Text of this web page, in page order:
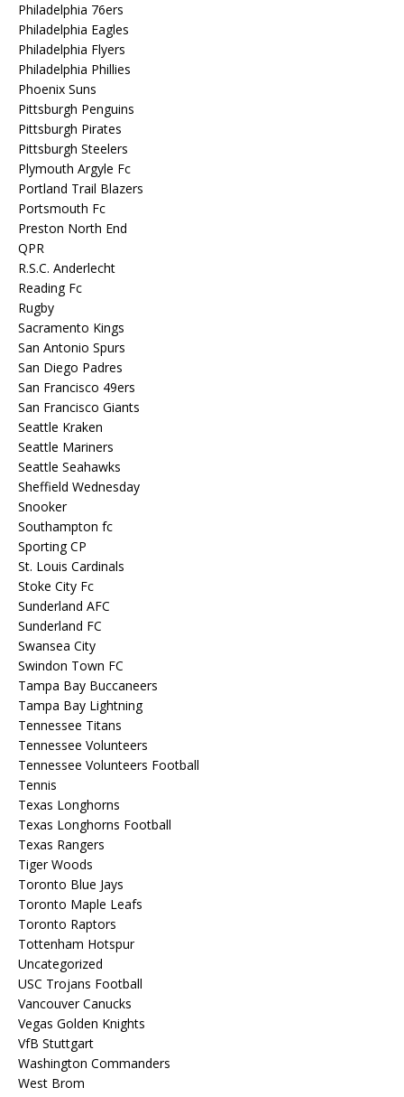
Philadelphia 76ers
Philadelphia Eagles
Philadelphia Flyers
Philadelphia Phillies
Phoenix Suns
Pittsburgh Penguins
Pittsburgh Pirates
Pittsburgh Steelers
Plymouth Argyle Fc
Portland Trail Blazers
Portsmouth Fc
Preston North End
QPR
R.S.C. Anderlecht
Reading Fc
Rugby
Sacramento Kings
San Antonio Spurs
San Diego Padres
San Francisco 49ers
San Francisco Giants
Seattle Kraken
Seattle Mariners
Seattle Seahawks
Sheffield Wednesday
Snooker
Southampton fc
Sporting CP
St. Louis Cardinals
Stoke City Fc
Sunderland AFC
Sunderland FC
Swansea City
Swindon Town FC
Tampa Bay Buccaneers
Tampa Bay Lightning
Tennessee Titans
Tennessee Volunteers
Tennessee Volunteers Football
Tennis
Texas Longhorns
Texas Longhorns Football
Texas Rangers
Tiger Woods
Toronto Blue Jays
Toronto Maple Leafs
Toronto Raptors
Tottenham Hotspur
Uncategorized
USC Trojans Football
Vancouver Canucks
Vegas Golden Knights
VfB Stuttgart
Washington Commanders
West Brom